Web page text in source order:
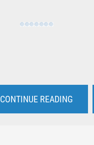
CONTINUE READING